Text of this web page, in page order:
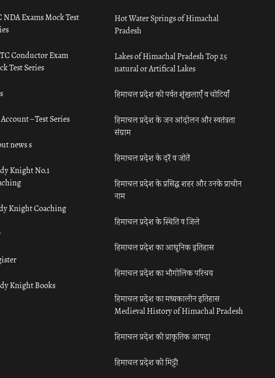
NDA Exams Mock Test
Conductor Exam
Test Series
– Test Series
news s
Knight No.1
Knight Coaching
Knight Books
Hot Water Springs of Himachal
Pradesh
Lakes of Himachal Pradesh Top 25
natural or Artifical Lakes
हिमाचल प्रदेश की पर्वत शृंखलाएँ व चोटियाँ
हिमाचल प्रदेश के जन आंदोलन और स्वतंत्रता
संग्राम
हिमाचल प्रदेश के दर्रे व जोतें
हिमाचल प्रदेश के प्रसिद्ध शहर और उनके प्राचीन
नाम
हिमाचल प्रदेश के स्थिति व जिले
हिमाचल प्रदेश का आधुनिक इतिहास
हिमाचल प्रदेश का भौगोलिक परिचय
हिमाचल प्रदेश का मध्यकालीन इतिहास
Medieval History of Himachal Pradesh
हिमाचल प्रदेश की प्राकृतिक आपदा
हिमाचल प्रदेश की मिट्टी